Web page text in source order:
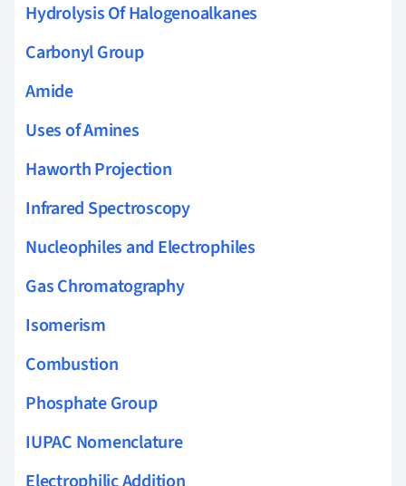
Hydrolysis Of Halogenoalkanes
Carbonyl Group
Amide
Uses of Amines
Haworth Projection
Infrared Spectroscopy
Nucleophiles and Electrophiles
Gas Chromatography
Isomerism
Combustion
Phosphate Group
IUPAC Nomenclature